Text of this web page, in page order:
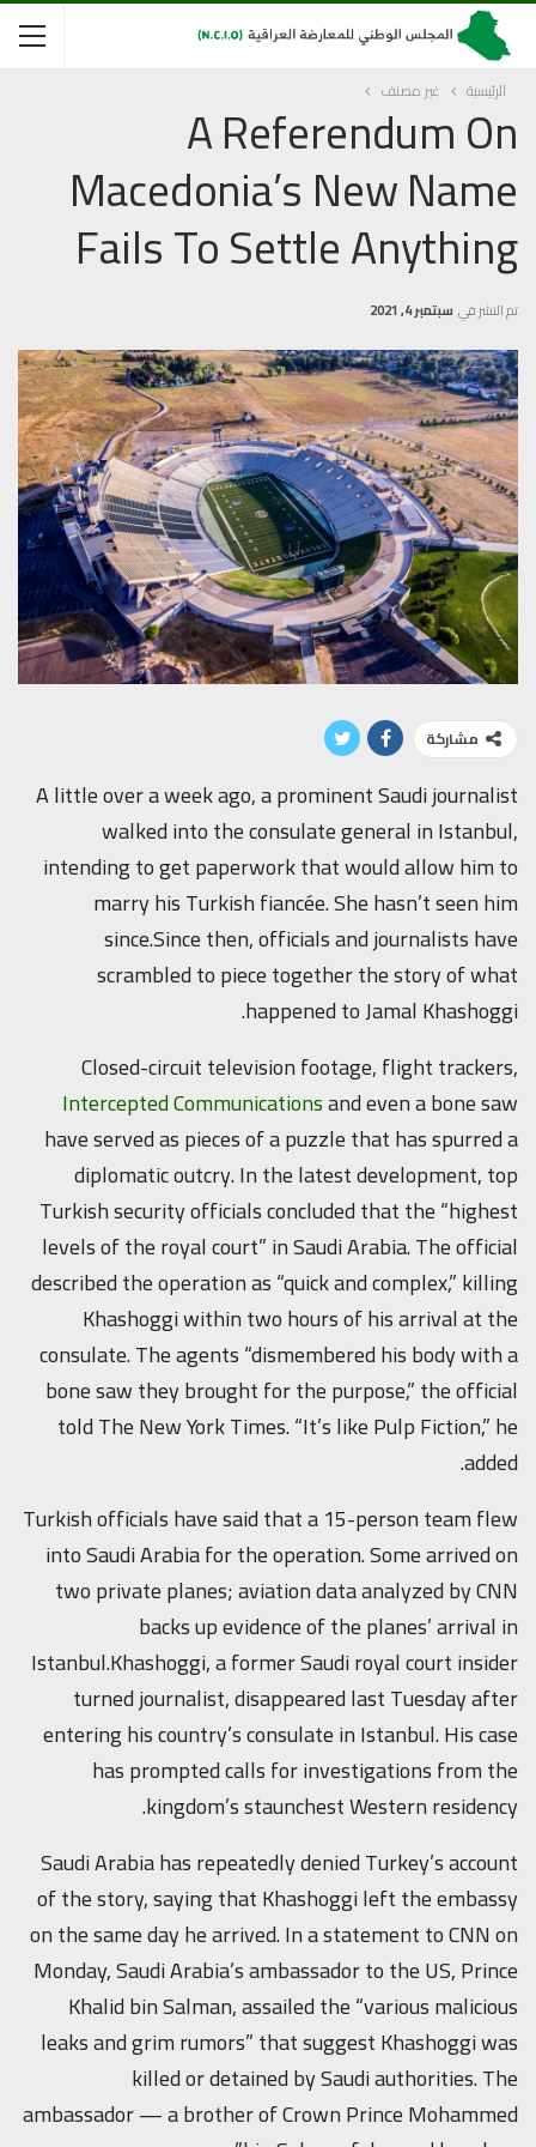
الرئيسية غير مصنف
A Referendum On
Macedonia’s New Name
Fails To Settle Anything
تم النشر في سبتمبر 4, 2021
مشاركة
A little over a week ago, a prominent Saudi journalist
walked into the consulate general in Istanbul,
intending to get paperwork that would allow him to
marry his Turkish fiancée. She hasn’t seen him
since.Since then, officials and journalists have
scrambled to piece together the story of what
happened to Jamal Khashoggi.
Closed-circuit television footage, flight trackers,
Intercepted Communicationsand even a bone saw
have served as pieces of a puzzle that has spurred a
diplomatic outcry. In the latest development, top
Turkish security officials concluded that the “highest
levels of the royal court” in Saudi Arabia. The official
described the operation as “quick and complex,” killing
Khashoggi within two hours of his arrival at the
consulate. The agents “dismembered his body with a
bone saw they brought for the purpose,” the official
told The New York Times. “It’s like Pulp Fiction,” he
added.
Turkish officials have said that a 15-person team flew
into Saudi Arabia for the operation. Some arrived on
two private planes; aviation data analyzed by CNN
backs up evidence of the planes’ arrival in
Istanbul.Khashoggi, a former Saudi royal court insider
turned journalist, disappeared last Tuesday after
entering his country’s consulate in Istanbul. His case
has prompted calls for investigations from the
kingdom’s staunchest Western residency.
Saudi Arabia has repeatedly denied Turkey’s account
of the story, saying that Khashoggi left the embassy
on the same day he arrived. In a statement to CNN on
Monday, Saudi Arabia’s ambassador to the US, Prince
Khalid bin Salman, assailed the “various malicious
leaks and grim rumors” that suggest Khashoggi was
killed or detained by Saudi authorities. The
ambassador — a brother of Crown Prince Mohammed